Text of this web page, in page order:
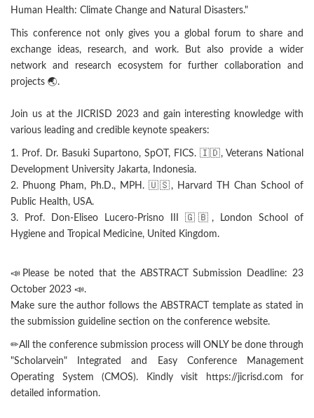
Human Health: Climate Change and Natural Disasters."
This conference not only gives you a global forum to share and
exchange ideas, research, and work. But also provide a wider
network and research ecosystem for further collaboration and
projects 🌏.
Join us at the JICRISD 2023 and gain interesting knowledge with
various leading and credible keynote speakers:
1. Prof. Dr. Basuki Supartono, SpOT, FICS. 🇮🇩, Veterans National
Development University Jakarta, Indonesia.
2. Phuong Pham, Ph.D., MPH. 🇺🇸, Harvard TH Chan School of
Public Health, USA.
3. Prof. Don-Eliseo Lucero-Prisno III 🇬🇧, London School of
Hygiene and Tropical Medicine, United Kingdom.
📣Please be noted that the ABSTRACT Submission Deadline: 23
October 2023 📣.
Make sure the author follows the ABSTRACT template as stated in
the submission guideline section on the conference website.
✏All the conference submission process will ONLY be done through
"Scholarvein" Integrated and Easy Conference Management
Operating System (CMOS). Kindly visit https://jicrisd.com for
detailed information.